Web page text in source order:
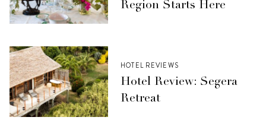
Region Starts Here
HOTEL REVIEWS
Hotel Review: Segera
Retreat